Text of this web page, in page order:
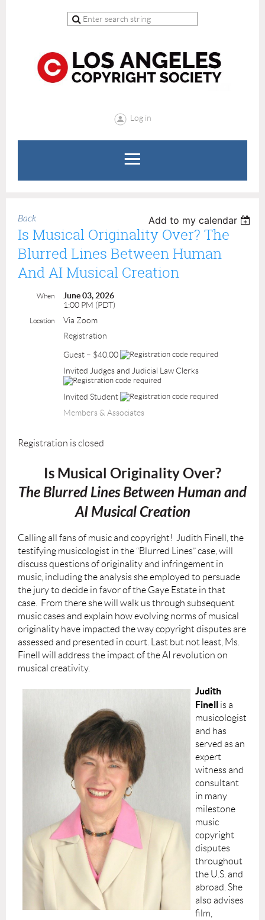
Log in
Back Add to my calendar
Is Musical Originality Over? The
Blurred Lines Between Human
And AI Musical Creation
When
June 03, 2026
1:00 PM (PDT)
Location
Via Zoom
Registration
Guest – $40.00
Invited Judges and Judicial Law Clerks
Invited Student
Members & Associates
Registration is closed
Is Musical Originality Over?
The Blurred Lines Between Human and
AI Musical Creation
Calling all fans of music and copyright! Judith Finell, the
testifying musicologist in the “Blurred Lines” case, will
discuss questions of originality and infringement in
music, including the analysis she employed to persuade
the jury to decide in favor of the Gaye Estate in that
case. From there she will walk us through subsequent
music cases and explain how evolving norms of musical
originality have impacted the way copyright disputes are
assessed and presented in court. Last but not least, Ms.
Finell will address the impact of the AI revolution on
musical creativity.
Judith
Finell is a
musicologist
and has
served as an
expert
witness and
consultant
in many
milestone
music
copyright
disputes
throughout
the U.S. and
abroad. She
also advises
film,